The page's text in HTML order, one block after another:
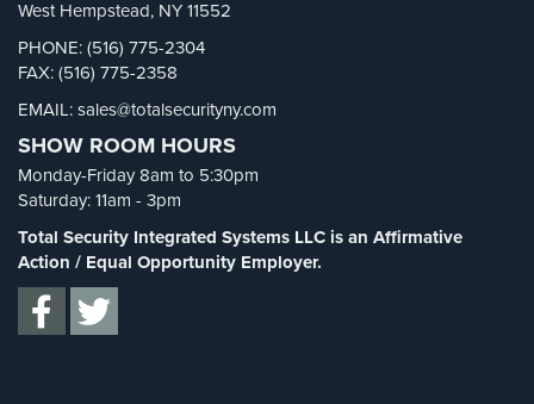
Projects
&
Studies
Some
of
Our
Contact
Security Cameras(63)
Security FAQs(3)
Shrink(1)
Spy Cameras(1)
Spy Gadgets(2)
Stadium Security
Supermarket Security(1)
Total Security
Uncategorized
West Hempstead, NY 11552
PHONE: (516) 775-2304
FAX: (516) 775-2358
EMAIL: sales@totalsecurityny.com
SHOW ROOM HOURS
Monday-Friday 8am to 5:30pm
Saturday: 11am - 3pm
Total Security Integrated Systems LLC is an Affirmative
Action / Equal Opportunity Employer.